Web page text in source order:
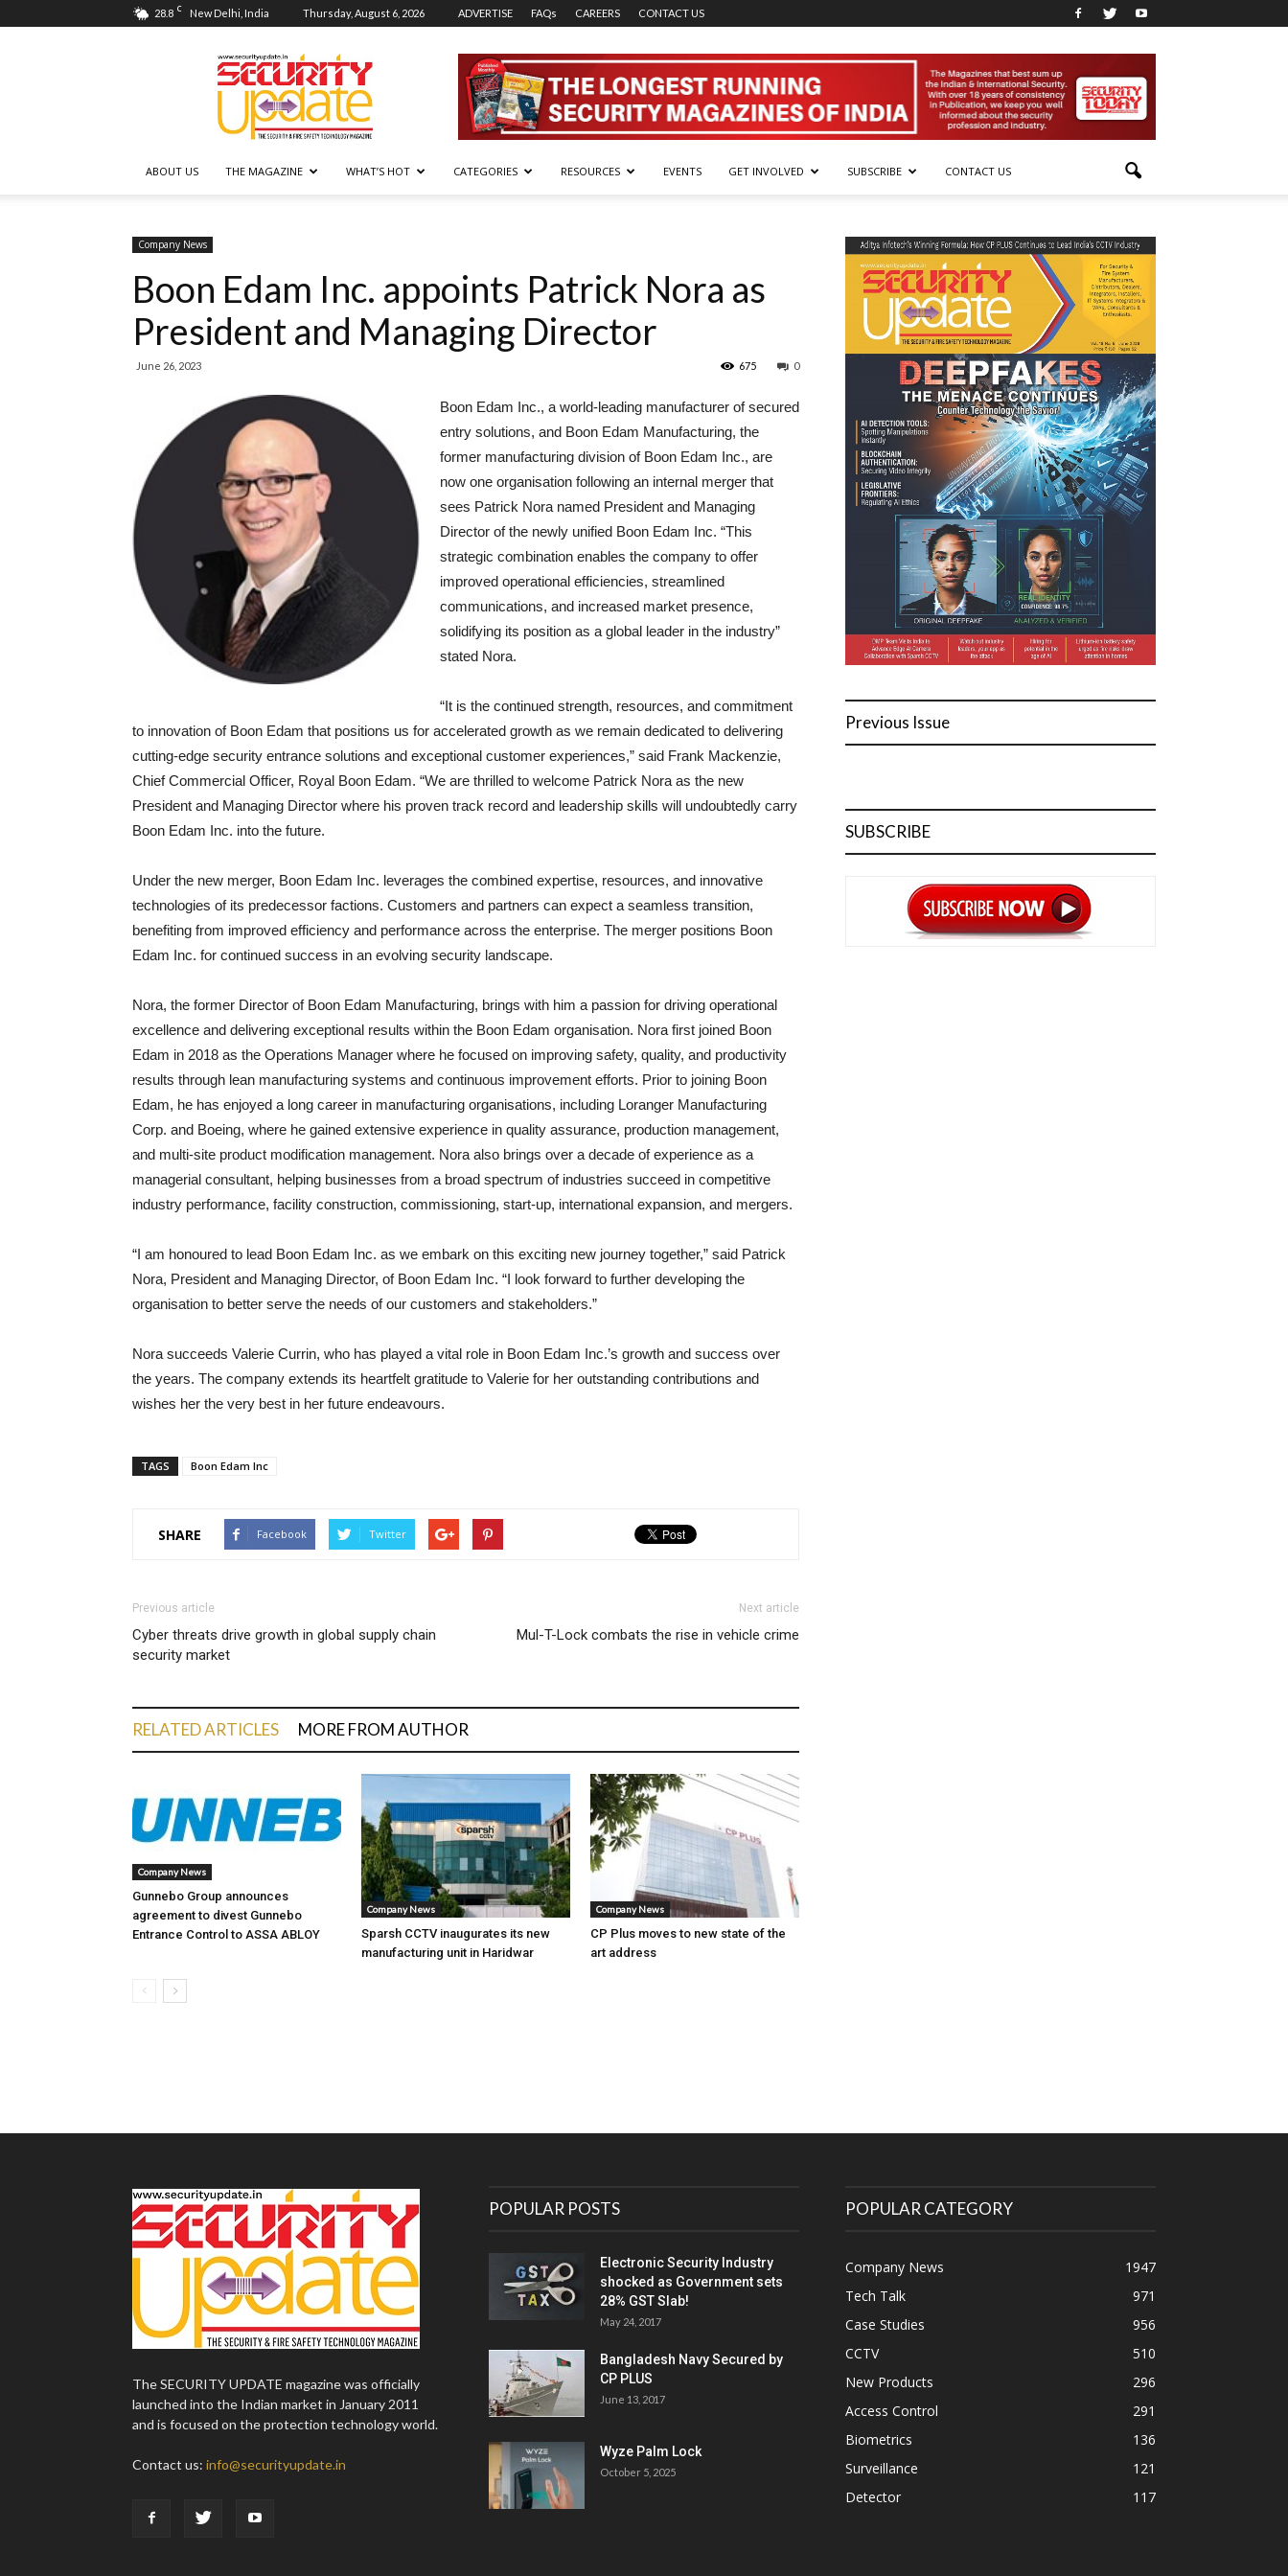
28.8 C New Delhi, India Thursday, August 6, 2026 ADVERTISE FAQs CAREERS CONTACT US
Security
Update
ABOUT US THE MAGAZINE WHAT’S HOT CATEGORIES RESOURCES EVENTS GET INVOLVED SUBSCRIBE CONTACT US
Company News
Boon Edam Inc. appoints Patrick Nora as
President and Managing Director
June 26, 2023 0
675
Boon Edam Inc., a world-leading manufacturer of secured
entry solutions, and Boon Edam Manufacturing, the
former manufacturing division of Boon Edam Inc., are
now one organisation following an internal merger that
sees Patrick Nora named President and Managing
Director of the newly unified Boon Edam Inc. “This
strategic combination enables the company to offer
improved operational efficiencies, streamlined
communications, and increased market presence,
solidifying its position as a global leader in the industry”
stated Nora.
“It is the continued strength, resources, and commitment
to innovation of Boon Edam that positions us for accelerated growth as we remain dedicated to delivering
cutting-edge security entrance solutions and exceptional customer experiences,” said Frank Mackenzie,
Chief Commercial Officer, Royal Boon Edam. “We are thrilled to welcome Patrick Nora as the new
President and Managing Director where his proven track record and leadership skills will undoubtedly carry
Boon Edam Inc. into the future.
Under the new merger, Boon Edam Inc. leverages the combined expertise, resources, and innovative
technologies of its predecessor factions. Customers and partners can expect a seamless transition,
benefiting from improved efficiency and performance across the enterprise. The merger positions Boon
Edam Inc. for continued success in an evolving security landscape.
Nora, the former Director of Boon Edam Manufacturing, brings with him a passion for driving operational
excellence and delivering exceptional results within the Boon Edam organisation. Nora first joined Boon
Edam in 2018 as the Operations Manager where he focused on improving safety, quality, and productivity
results through lean manufacturing systems and continuous improvement efforts. Prior to joining Boon
Edam, he has enjoyed a long career in manufacturing organisations, including Loranger Manufacturing
Corp. and Boeing, where he gained extensive experience in quality assurance, production management,
and multi-site product modification management. Nora also brings over a decade of experience as a
managerial consultant, helping businesses from a broad spectrum of industries succeed in competitive
industry performance, facility construction, commissioning, start-up, international expansion, and mergers.
“I am honoured to lead Boon Edam Inc. as we embark on this exciting new journey together,” said Patrick
Nora, President and Managing Director, of Boon Edam Inc. “I look forward to further developing the
organisation to better serve the needs of our customers and stakeholders.”
Nora succeeds Valerie Currin, who has played a vital role in Boon Edam Inc.’s growth and success over
the years. The company extends its heartfelt gratitude to Valerie for her outstanding contributions and
wishes her the very best in her future endeavours.
TAGS Boon Edam Inc
SHARE Facebook Twitter
Previous article
Cyber threats drive growth in global supply chain
security market
Next article
Mul-T-Lock combats the rise in vehicle crime
RELATED ARTICLES MORE FROM AUTHOR
Company News
Gunnebo Group announces
agreement to divest Gunnebo
Entrance Control to ASSA ABLOY
Company News
Sparsh CCTV inaugurates its new
manufacturing unit in Haridwar
Company News
CP Plus moves to new state of the
art address
Previous Issue
SUBSCRIBE
The SECURITY UPDATE magazine was officially
launched into the Indian market in January 2011
and is focused on the protection technology world.
Contact us: info@securityupdate.in
POPULAR POSTS
Electronic Security Industry
shocked as Government sets
28% GST Slab!
May 24, 2017
Bangladesh Navy Secured by
CP PLUS
June 13, 2017
Wyze Palm Lock
October 5, 2025
POPULAR CATEGORY
Company News
1947
Tech Talk
971
Case Studies
956
CCTV
510
New Products
296
Access Control
291
Biometrics
136
Surveillance
121
Detector
117